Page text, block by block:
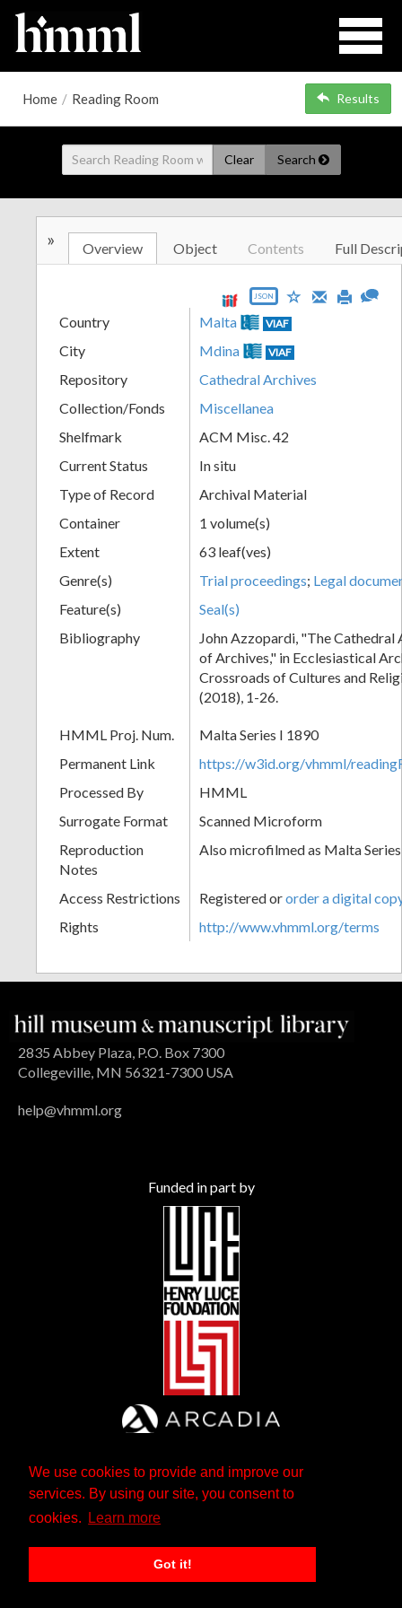
We use cookies to provide and improve our
services. By using our site, you consent to
cookies.
Learn more
Got it!
Home / Reading Room Results
Clear Search
» Overview Object Contents Full
JSON
Country Malta VIAF
City Mdina VIAF
Repository
Cathedral Archives
Collection/Fonds
Miscellanea
Shelfmark
ACM Misc. 42
Current Status
In situ
Type of Record
Archival Material
Container
1 volume(s)
Extent
63 leaf(ves)
Genre(s)
Trial proceedings; Legal
Feature(s)
Seal(s)
Bibliography
John Azzopardi, "The Cathedral
of Archives," in Ecclesiastical
Crossroads of Cultures and
(2018), 1-26.
HMML Proj. Num.
Malta Series I 1890
Permanent Link
https://w3id.org/vhmml/
Processed By
HMML
Surrogate Format
Scanned Microform
Reproduction
Notes
Also microfilmed as Malta
Access Restrictions Registered ororder a digital
Rights
http://www.vhmml.org/terms
2835 Abbey Plaza, P.O. Box 7300
Collegeville, MN 56321-7300 USA
help@vhmml.org
Funded in part by